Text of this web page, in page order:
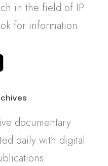
in the field of IP.
for information.
documentary
daily with digital